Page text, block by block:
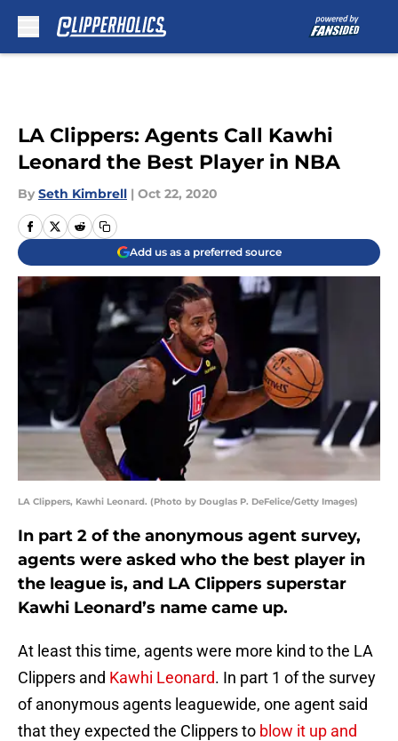
LA Clippers: Agents Call Kawhi
Leonard the Best Player in NBA
By Seth Kimbrell | Oct 22, 2020
Add us as a preferred source
LA Clippers, Kawhi Leonard. (Photo by Douglas P. DeFelice/Getty Images)
In part 2 of the anonymous agent survey,
agents were asked who the best player in
the league is, and LA Clippers superstar
Kawhi Leonard’s name came up.
At least this time, agents were more kind to the LA
Clippers and Kawhi Leonard. In part 1 of the survey
of anonymous agents leaguewide, one agent said
that they expected the Clippers to blow it up and